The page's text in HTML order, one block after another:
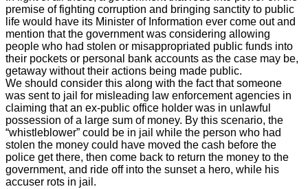
premise of fighting corruption and bringing sanctity to public
life would have its Minister of Information ever come out and
mention that the government was considering allowing
people who had stolen or misappropriated public funds into
their pockets or personal bank accounts as the case may be,
getaway without their actions being made public.
We should consider this along with the fact that someone
was sent to jail for misleading law enforcement agencies in
claiming that an ex-public office holder was in unlawful
possession of a large sum of money. By this scenario, the
“whistleblower” could be in jail while the person who had
stolen the money could have moved the cash before the
police get there, then come back to return the money to the
government, and ride off into the sunset a hero, while his
accuser rots in jail.